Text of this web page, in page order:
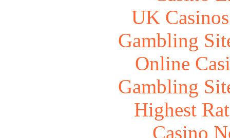
UK
Gambling
Online
Gambling
Highest
Casino